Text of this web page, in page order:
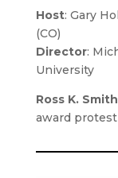
Host: Gary
(CO)
Director:
University
Ross K.
award